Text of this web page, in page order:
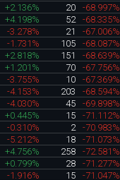
+2.136% 20
-68.997%
+4.198% 52
-68.335%
-3.278% 21
-67.006%
-1.731% 105
-68.087%
+2.818% 151
-68.639%
+1.201% 70
-67.756%
-3.755% 10
-67.369%
-4.153% 203
-68.594%
-4.030% 45
-69.898%
+0.445% 15
-71.112%
-0.310% 2
-70.983%
-5.212% 18
-71.073%
+4.756% 258
-72.581%
+0.799% 28
-71.277%
-1.916% 15
-71.047%